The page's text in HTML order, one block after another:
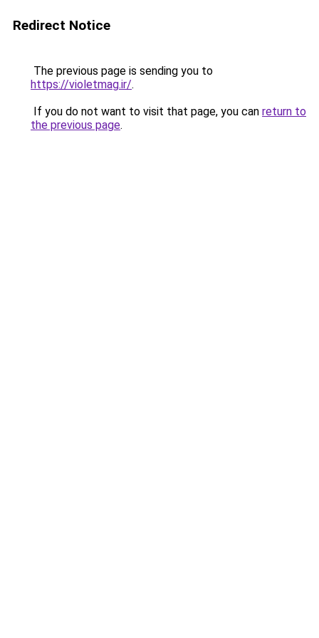
Redirect Notice
The previous page is sending you to
https://violetmag.ir/.
If you do not want to visit that page, you can return to
the previous page.